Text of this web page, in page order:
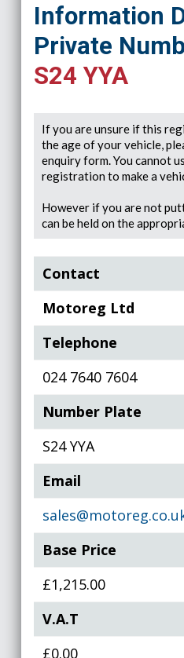
Information
Private
S24 YYA
If you are unsure if this
the age of your vehicle,
enquiry form. You cannot
registration to make a
However if you are not
can be held on the
Contact
Motoreg Ltd
Telephone
024 7640 7604
Number Plate
S24 YYA
Email
Base Price
£1,215.00
V.A.T
£0.00